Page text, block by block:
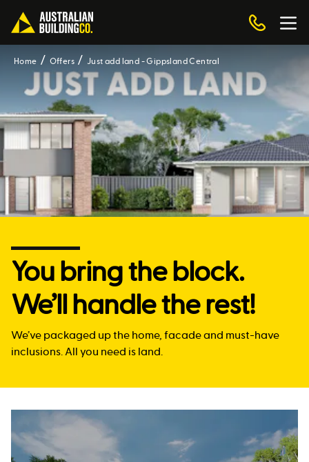
Home Offers Just add land - Gippsland Central
You bring the block.
We’ll handle the rest!
We’ve packaged up the home, facade and must-have
inclusions. All you need is land.